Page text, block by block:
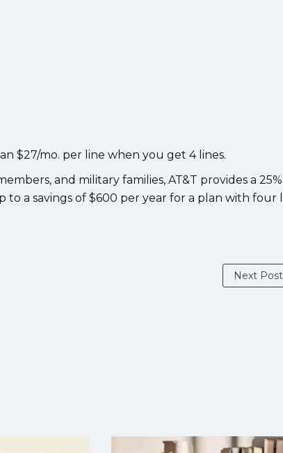
$27/mo. per line when you get 4 lines.
and military families, AT&T provides a 25%
to a savings of $600 per year for a plan with four
Next Post